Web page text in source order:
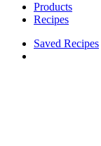
Products
Recipes
Saved Recipes